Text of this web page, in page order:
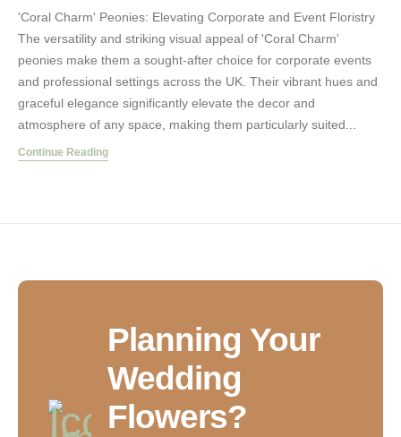
'Coral Charm' Peonies: Elevating Corporate and Event Floristry
The versatility and striking visual appeal of 'Coral Charm'
peonies make them a sought-after choice for corporate events
and professional settings across the UK. Their vibrant hues and
graceful elegance significantly elevate the decor and
atmosphere of any space, making them particularly suited...
Continue Reading
Planning Your
Wedding
Flowers?